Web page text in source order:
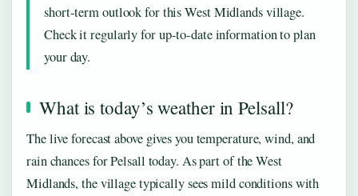
short-term outlook for this West Midlands village.
Check it regularly for up-to-date information to plan
your day.
What is today’s weather in Pelsall?
The live forecast above gives you temperature, wind, and
rain chances for Pelsall today. As part of the West
Midlands, the village typically sees mild conditions with